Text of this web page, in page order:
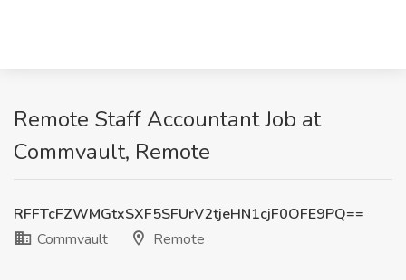
Remote Staff Accountant Job at
Commvault, Remote
RFFTcFZWMGtxSXF5SFUrV2tjeHN1cjF0OFE9PQ==
Commvault
Remote